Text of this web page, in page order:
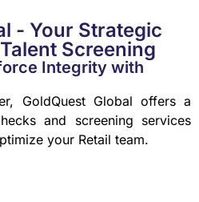
- Your Strategic
Screening
Integrity with
GoldQuest Global offers a
and screening services
your Retail team.